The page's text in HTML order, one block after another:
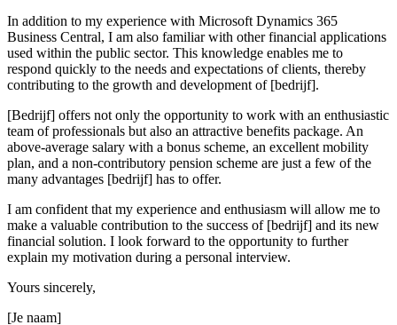
In addition to my experience with Microsoft Dynamics 365
Business Central, I am also familiar with other financial applications
used within the public sector. This knowledge enables me to
respond quickly to the needs and expectations of clients, thereby
contributing to the growth and development of [bedrijf].
[Bedrijf] offers not only the opportunity to work with an enthusiastic
team of professionals but also an attractive benefits package. An
above-average salary with a bonus scheme, an excellent mobility
plan, and a non-contributory pension scheme are just a few of the
many advantages [bedrijf] has to offer.
I am confident that my experience and enthusiasm will allow me to
make a valuable contribution to the success of [bedrijf] and its new
financial solution. I look forward to the opportunity to further
explain my motivation during a personal interview.
Yours sincerely,
[Je naam]